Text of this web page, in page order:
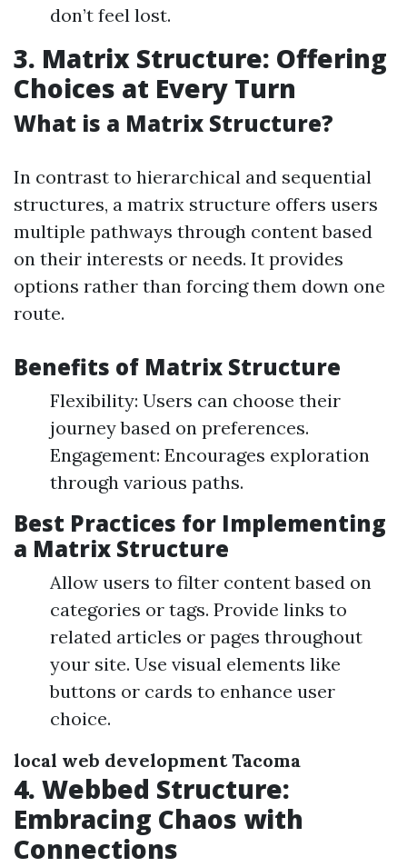
don’t feel lost.
3. Matrix Structure: Offering
Choices at Every Turn
What is a Matrix Structure?
In contrast to hierarchical and sequential
structures, a matrix structure offers users
multiple pathways through content based
on their interests or needs. It provides
options rather than forcing them down one
route.
Benefits of Matrix Structure
Flexibility: Users can choose their
journey based on preferences.
Engagement: Encourages exploration
through various paths.
Best Practices for Implementing
a Matrix Structure
Allow users to filter content based on
categories or tags. Provide links to
related articles or pages throughout
your site. Use visual elements like
buttons or cards to enhance user
choice.
local web development Tacoma
4. Webbed Structure:
Embracing Chaos with
Connections